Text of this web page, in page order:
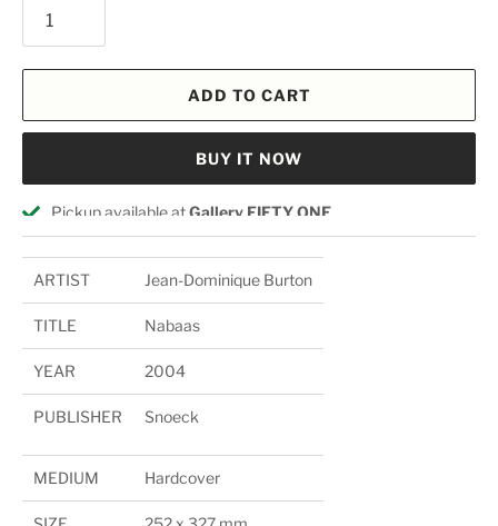
ADD TO CART
BUY IT NOW
Pickup available atGallery FIFTY ONE
Usually ready in 24 hours
View store information
ARTIST Jean-Dominique Burton
TITLE Nabaas
YEAR 2004
PUBLISHER Snoeck
MEDIUM Hardcover